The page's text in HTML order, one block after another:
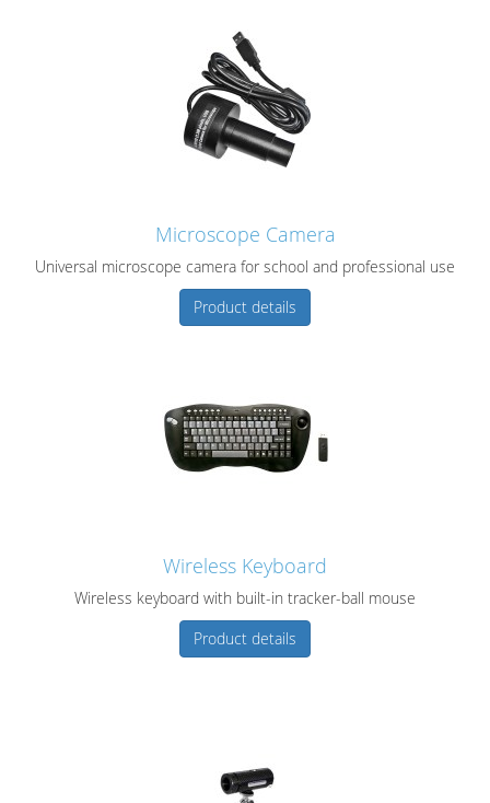
Microscope Camera
Universal microscope camera for school and professional use
Product details
Wireless Keyboard
Wireless keyboard with built-in tracker-ball mouse
Product details